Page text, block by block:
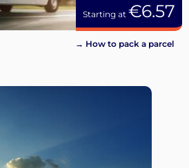
Starting at €6.57
→ How to pack a parcel